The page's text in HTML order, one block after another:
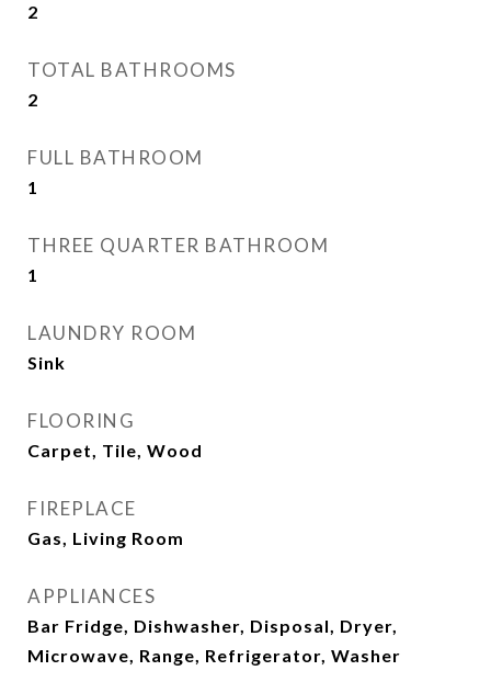
2
TOTAL BATHROOMS
2
FULL BATHROOM
1
THREE QUARTER BATHROOM
1
LAUNDRY ROOM
Sink
FLOORING
Carpet, Tile, Wood
FIREPLACE
Gas, Living Room
APPLIANCES
Bar Fridge, Dishwasher, Disposal, Dryer,
Microwave, Range, Refrigerator, Washer